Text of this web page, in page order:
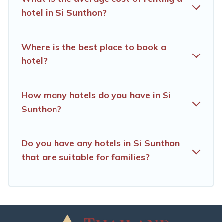
hotel in Si Sunthon?
Where is the best place to book a
hotel?
How many hotels do you have in Si
Sunthon?
Do you have any hotels in Si Sunthon
that are suitable for families?